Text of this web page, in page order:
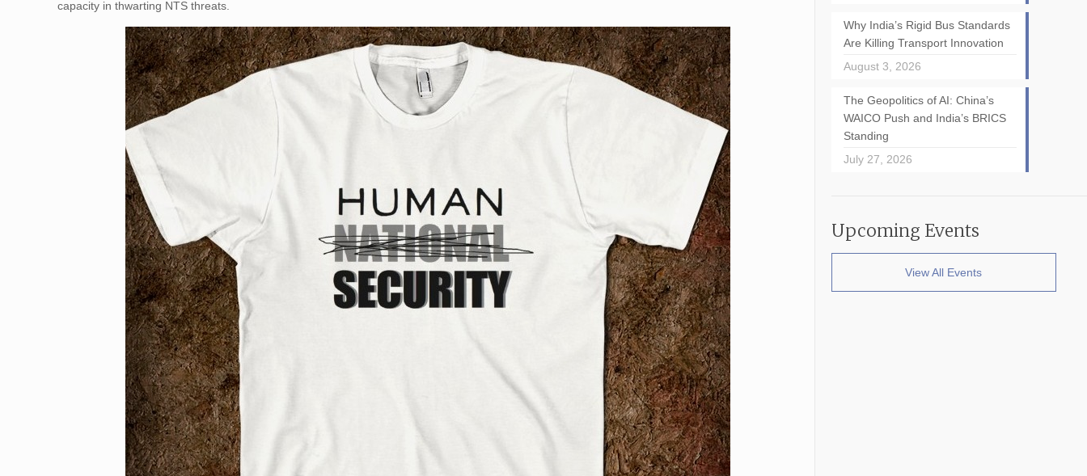
capacity in thwarting NTS threats.
Why India’s Rigid Bus Standards
Are Killing Transport Innovation
August 3, 2026
The Geopolitics of AI: China’s
WAICO Push and India’s BRICS
Standing
July 27, 2026
Upcoming Events
View All Events